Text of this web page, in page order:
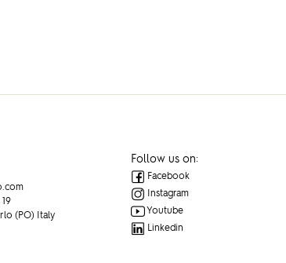
(PO) Italy
Follow us on:
Facebook
Instagram
Youtube
Linkedin